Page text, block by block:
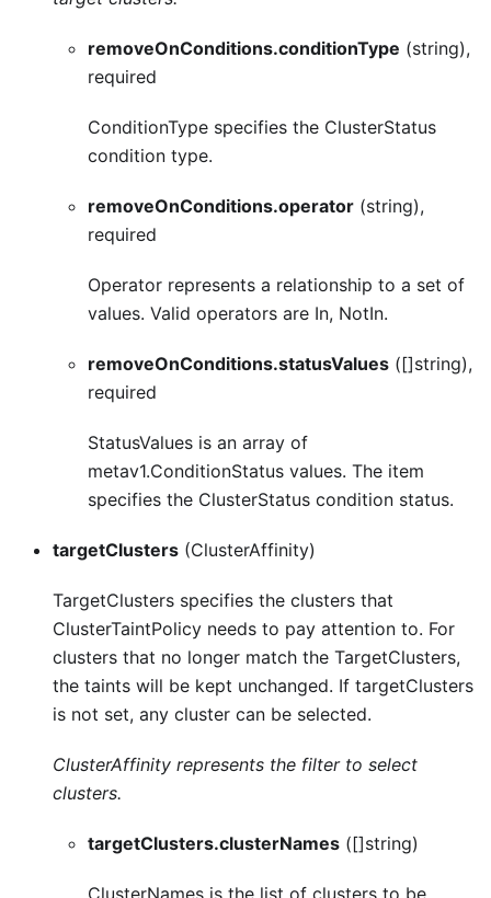
removeOnConditions.conditionType (string),
required
ConditionType specifies the ClusterStatus
condition type.
removeOnConditions.operator (string),
required
Operator represents a relationship to a set of
values. Valid operators are In, NotIn.
removeOnConditions.statusValues ([]string),
required
StatusValues is an array of
metav1.ConditionStatus values. The item
specifies the ClusterStatus condition status.
targetClusters (ClusterAffinity)
TargetClusters specifies the clusters that
ClusterTaintPolicy needs to pay attention to. For
clusters that no longer match the TargetClusters,
the taints will be kept unchanged. If targetClusters
is not set, any cluster can be selected.
ClusterAffinity represents the filter to select
clusters.
targetClusters.clusterNames ([]string)
ClusterNames is the list of clusters to be